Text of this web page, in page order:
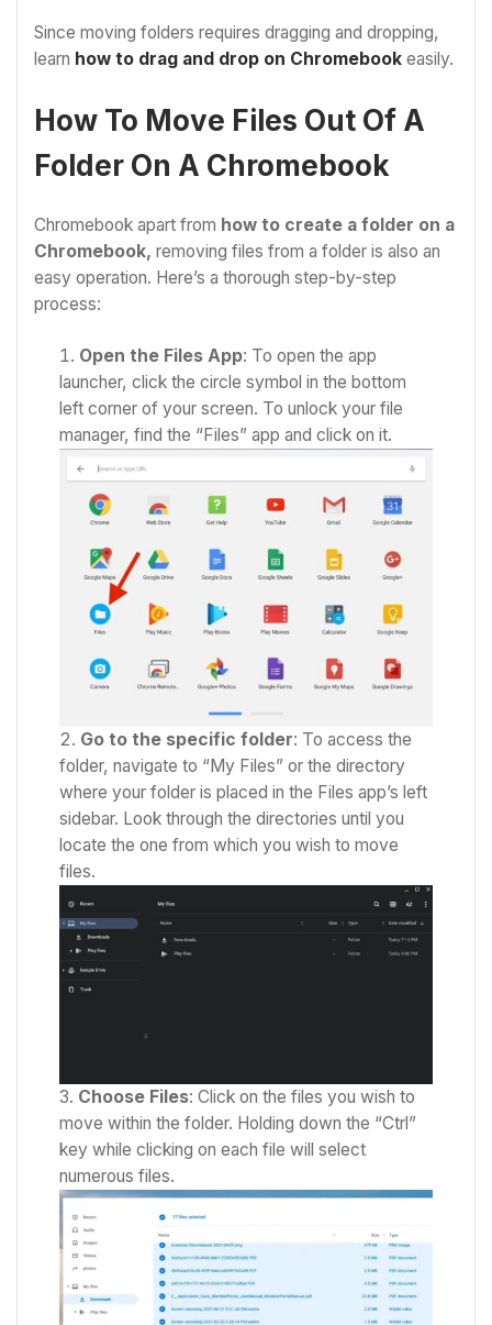
Since moving folders requires dragging and dropping,
learn how to drag and drop on Chromebook easily.
How To Move Files Out Of A
Folder On A Chromebook
Chromebook apart from how to create a folder on a
Chromebook, removing files from a folder is also an
easy operation. Here’s a thorough step-by-step
process:
Open the Files App: To open the app
launcher, click the circle symbol in the bottom
left corner of your screen. To unlock your file
manager, find the “Files” app and click on it.
Go to the specific folder: To access the
folder, navigate to “My Files” or the directory
where your folder is placed in the Files app’s left
sidebar. Look through the directories until you
locate the one from which you wish to move
files.
Choose Files: Click on the files you wish to
move within the folder. Holding down the “Ctrl”
key while clicking on each file will select
numerous files.